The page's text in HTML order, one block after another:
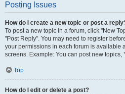
Posting Issues
How do I create a new topic or post a
To post a new topic in a forum, click "New
"Post Reply". You may need to register
your permissions in each forum is available
screens. Example: You can post new topics,
Top
How do I edit or delete a post?